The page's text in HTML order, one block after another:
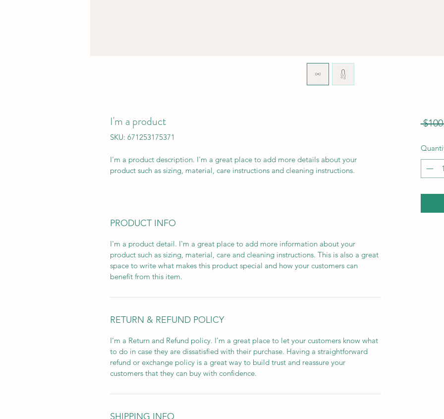
I'm a product
SKU: 671253175371
I'm a product description. I'm a great place to add more details about your
product such as sizing, material, care instructions and cleaning instructions.
PRODUCT INFO
I'm a product detail. I'm a great place to add more information about your
product such as sizing, material, care and cleaning instructions. This is also a great
space to write what makes this product special and how your customers can
benefit from this item.
RETURN & REFUND POLICY
I’m a Return and Refund policy. I’m a great place to let your customers know what
to do in case they are dissatisfied with their purchase. Having a straightforward
refund or exchange policy is a great way to build trust and reassure your
customers that they can buy with confidence.
SHIPPING INFO